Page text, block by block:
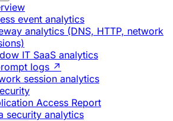
event analytics
analytics (DNS, HTTP, network
IT SaaS analytics
logs ↗
session analytics
Access Report
security analytics